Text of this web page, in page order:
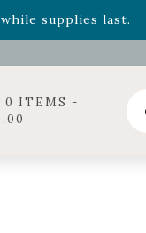
supplies last.
Crown, now
0 ITEMS -